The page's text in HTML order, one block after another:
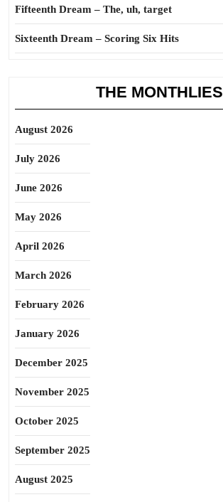
Fifteenth Dream – The, uh, target
Sixteenth Dream – Scoring Six Hits
THE MONTHLIES
August 2026
July 2026
June 2026
May 2026
April 2026
March 2026
February 2026
January 2026
December 2025
November 2025
October 2025
September 2025
August 2025